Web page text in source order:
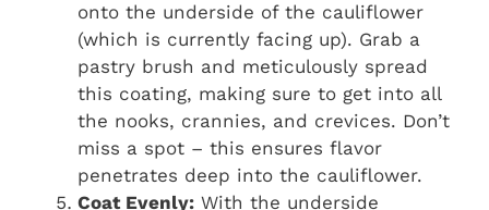
onto the underside of the cauliflower
(which is currently facing up). Grab a
pastry brush and meticulously spread
this coating, making sure to get into all
the nooks, crannies, and crevices. Don’t
miss a spot – this ensures flavor
penetrates deep into the cauliflower.
Coat Evenly: With the underside